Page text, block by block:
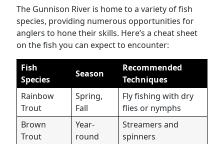
The Gunnison River is home to a variety of fish
species, providing numerous opportunities for
anglers to hone their skills. Here’s a cheat sheet
on the fish you can expect to encounter:
Fish
Species
Season
Recommended
Techniques
Rainbow
Trout
Spring,
Fall
Fly fishing with dry
flies or nymphs
Brown
Trout
Year-
round
Streamers and
spinners